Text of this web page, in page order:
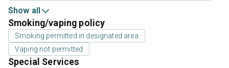
Show all
Smoking/vaping policy
Smoking permitted in designated area
Vaping not permitted
Special Services